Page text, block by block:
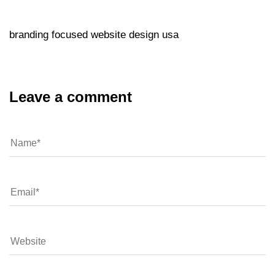
branding focused website design usa
Leave a comment